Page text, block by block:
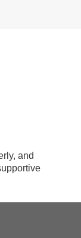
and